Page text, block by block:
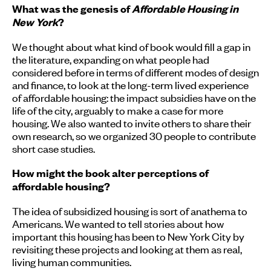
What was the genesis ofAffordable Housing in
New York?
We thought about what kind of book would fill a gap in
the literature, expanding on what people had
considered before in terms of different modes of design
and finance, to look at the long-term lived experience
of affordable housing: the impact subsidies have on the
life of the city, arguably to make a case for more
housing. We also wanted to invite others to share their
own research, so we organized 30 people to contribute
short case studies.
How might the book alter perceptions of
affordable housing?
The idea of subsidized housing is sort of anathema to
Americans. We wanted to tell stories about how
important this housing has been to New York City by
revisiting these projects and looking at them as real,
living human communities.